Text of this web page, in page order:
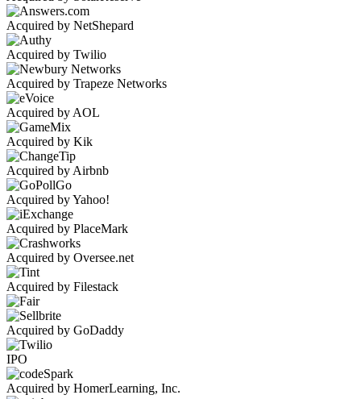
Acquired by NetShepard
Acquired by Twilio
Acquired by Trapeze Networks
Acquired by AOL
Acquired by Kik
Acquired by Airbnb
Acquired by Yahoo!
Acquired by PlaceMark
Acquired by Oversee.net
Acquired by Filestack
Acquired by GoDaddy
IPO
Acquired by HomerLearning, Inc.